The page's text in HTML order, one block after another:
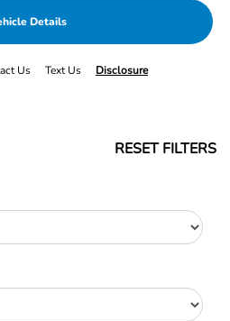
Details
Us Text Us Disclosure
RESET FILTERS